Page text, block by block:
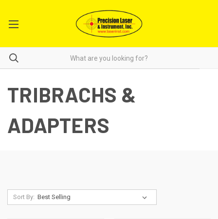
TRIBRACHS &
ADAPTERS
Sort By: